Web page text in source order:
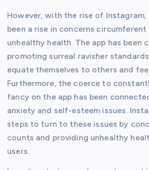
However, with the rise of Instagram,
been a rise in concerns
unhealthy health. The app has been
promoting surreal ravisher
equate themselves to others and
Furthermore, the coerce to
fancy on the app has been
anxiety and self-esteem issues.
steps to turn to these issues by
counts and providing unhealthy
users.